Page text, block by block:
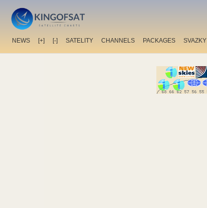
NEWS [+] [-] SATELITY CHANNELS PACKAGES SVAZKY